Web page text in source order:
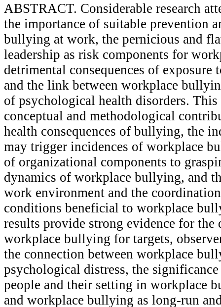
ABSTRACT. Considerable research
the importance of suitable prevention
bullying at work, the pernicious and
leadership as risk components for
detrimental consequences of
and the link between workplace
of psychological health disorders. This
conceptual and methodological
health consequences of bullying, the
may trigger incidences of workplace
of organizational components to
dynamics of workplace bullying, and
work environment and the
conditions beneficial to workplace
results provide strong evidence for the
workplace bullying for targets,
the connection between workplace
psychological distress, the
people and their setting in workplace
and workplace bullying as long-run